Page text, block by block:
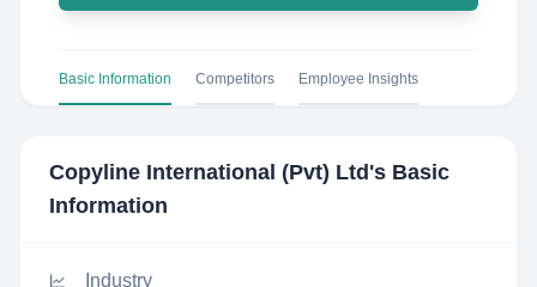
Basic Information Competitors Employee Insights
Copyline International (Pvt) Ltd 's Basic
Information
Industry